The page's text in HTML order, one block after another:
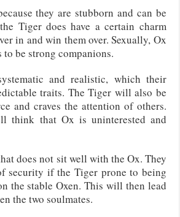
they are stubborn and can be
Tiger does have a certain charm
in and win them over. Sexually, Ox
be strong companions.
and realistic, which their
traits. The Tiger will also be
and craves the attention of others.
think that Ox is uninterested and
does not sit well with the Ox. They
security if the Tiger prone to being
the stable Oxen. This will then lead
the two soulmates.